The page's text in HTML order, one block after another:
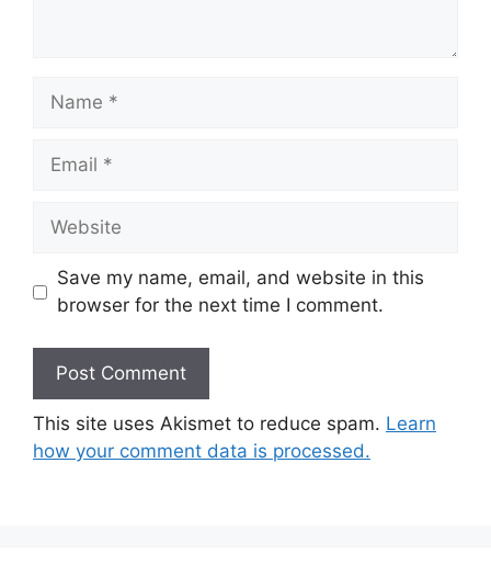
Name
Email
Website
Save my name, email, and website in this
browser for the next time I comment.
This site uses Akismet to reduce spam. Learn
how your comment data is processed.